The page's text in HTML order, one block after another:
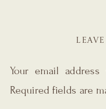
Your email
Required fields are